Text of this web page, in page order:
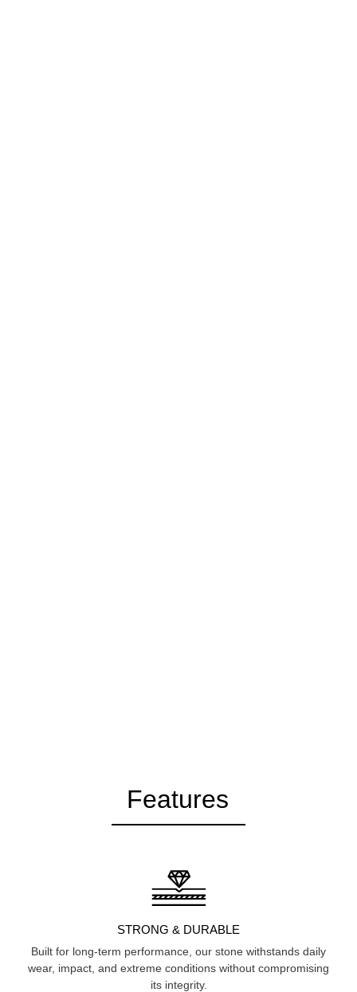
Features
STRONG & DURABLE
Built for long-term performance, our stone withstands daily
wear, impact, and extreme conditions without compromising
its integrity.